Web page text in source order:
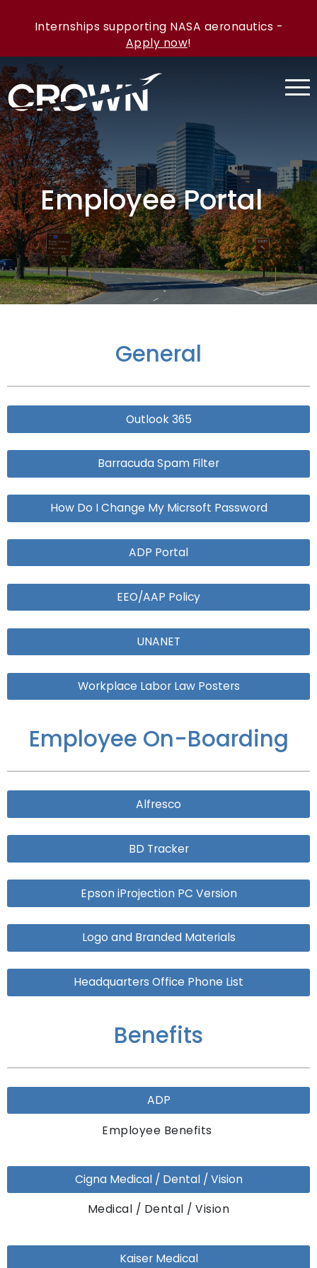
Internships supporting NASA aeronautics -
Apply now!
Employee Portal
General
Outlook 365
Barracuda Spam Filter
How Do I Change My Micrsoft Password
ADP Portal
EEO/AAP Policy
UNANET
Workplace Labor Law Posters
Employee On-Boarding
Alfresco
BD Tracker
Epson iProjection PC Version
Logo and Branded Materials
Headquarters Office Phone List
Benefits
ADP
Employee Benefits
Cigna Medical / Dental / Vision
Medical / Dental / Vision
Kaiser Medical